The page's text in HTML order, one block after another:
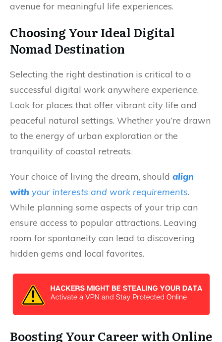
avenue for meaningful life experiences.
Choosing Your Ideal Digital
Nomad Destination
Selecting the right destination is critical to a
successful digital work anywhere experience.
Look for places that offer vibrant city life and
peaceful natural settings. Whether you’re drawn
to the energy of urban exploration or the
tranquility of coastal retreats.
Your choice of living the dream, should align
with your interests and work requirements.
While planning some aspects of your trip can
ensure access to popular attractions. Leaving
room for spontaneity can lead to discovering
hidden gems and local favorites.
Boosting Your Career with Online